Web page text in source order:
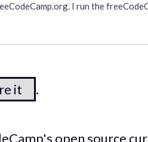
I run the
it .
open source